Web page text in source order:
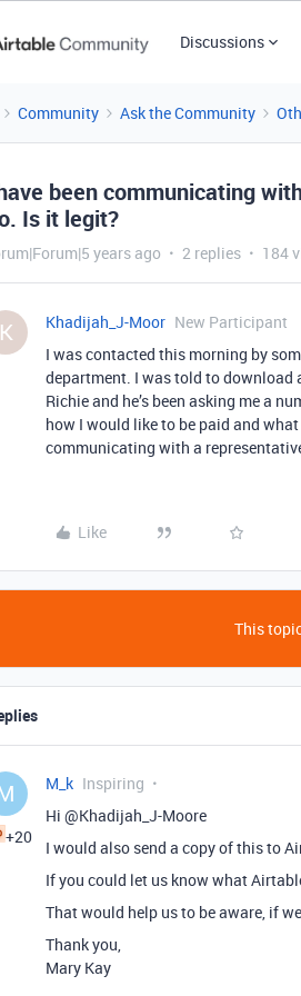
Discussions
Community Ask the Community
been communicating
Is it legit?
years ago 2 replies 184
K Khadijah_J-Moor New Participant
I was contacted this morning by
department. I was told to download
Richie and he’s been asking me a
how I would like to be paid and
communicating with a
Like
This
+20
M_k Inspiring
Hi @Khadijah_J-Moore
I would also send a copy of this to
If you could let us know what
That would help us to be aware, if
Thank you,
Mary Kay